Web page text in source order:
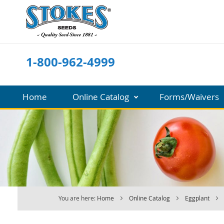
Skip
to
Content
1-800-962-4999
Home Online Catalog Forms/Waivers
You are here: Home Online Catalog Eggplant